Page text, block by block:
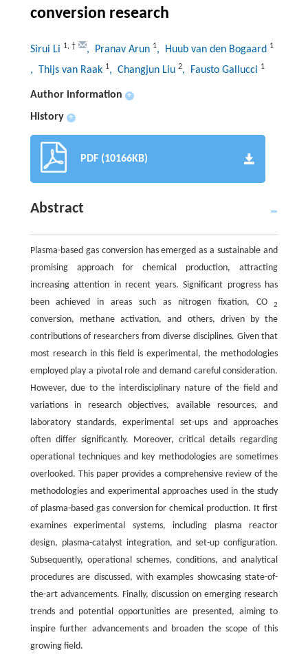
conversion research
Sirui Li 1, † , Pranav Arun 1, Huub van den Bogaard 1
, Thijs van Raak 1, Changjun Liu 2, Fausto Gallucci 1
Author information +
History +
PDF (10166KB)
Abstract
Plasma-based gas conversion has emerged as a sustainable and
promising approach for chemical production, attracting
increasing attention in recent years. Significant progress has
been achieved in areas such as nitrogen fixation, CO2
conversion, methane activation, and others, driven by the
contributions of researchers from diverse disciplines. Given that
most research in this field is experimental, the methodologies
employed play a pivotal role and demand careful consideration.
However, due to the interdisciplinary nature of the field and
variations in research objectives, available resources, and
laboratory standards, experimental set-ups and approaches
often differ significantly. Moreover, critical details regarding
operational techniques and key methodologies are sometimes
overlooked. This paper provides a comprehensive review of the
methodologies and experimental approaches used in the study
of plasma-based gas conversion for chemical production. It first
examines experimental systems, including plasma reactor
design, plasma-catalyst integration, and set-up configuration.
Subsequently, operational schemes, conditions, and analytical
procedures are discussed, with examples showcasing state-of-
the-art advancements. Finally, discussion on emerging research
trends and potential opportunities are presented, aiming to
inspire further advancements and broaden the scope of this
growing field.